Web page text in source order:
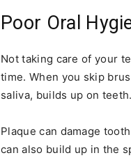
Poor Oral
Not taking care of your
time. When you skip
saliva, builds up on teeth.
Plaque can damage
can also build up in the